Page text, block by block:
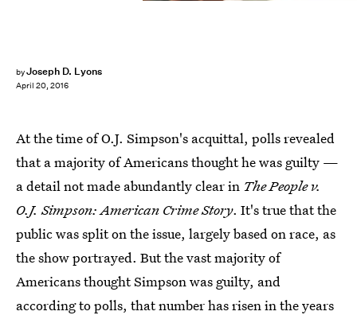
byJoseph D. Lyons
April 20, 2016
At the time of O.J. Simpson's acquittal, polls revealed
that a majority of Americans thought he was guilty —
a detail not made abundantly clear in The People v.
O.J. Simpson: American Crime Story. It's true that the
public was split on the issue, largely based on race, as
the show portrayed. But the vast majority of
Americans thought Simpson was guilty, and
according to polls, that number has risen in the years